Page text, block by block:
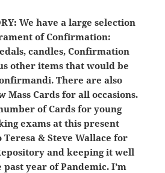
We have a large selection
of Confirmation:
candles, Confirmation
other items that would be
There are also
Mass Cards for all occasions.
of Cards for young
exams at this present
& Steve Wallace for
and keeping it well
year of Pandemic. I’m